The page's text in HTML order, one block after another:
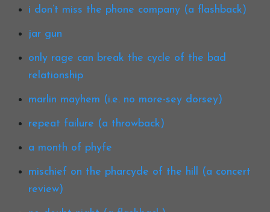
i don’t miss the phone company (a flashback)
jar gun
only rage can break the cycle of the bad
relationship
marlin mayhem (i.e. no more-sey dorsey)
repeat failure (a throwback)
a month of phyfe
mischief on the pharcyde of the hill (a concert
review)